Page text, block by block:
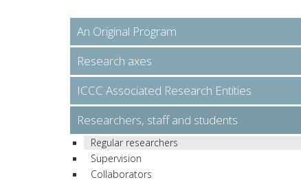
An Original Program
Research axes
ICCC Associated Research Entities
Researchers, staff and students
Regular researchers
Supervision
Collaborators